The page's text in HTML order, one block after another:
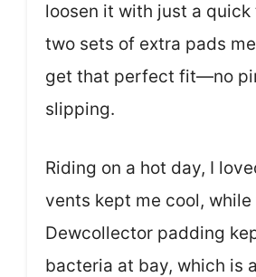
loosen it with just a quick
two sets of extra pads
get that perfect fit—no
slipping.
Riding on a hot day, I
vents kept me cool, while
Dewcollector padding
bacteria at bay, which is